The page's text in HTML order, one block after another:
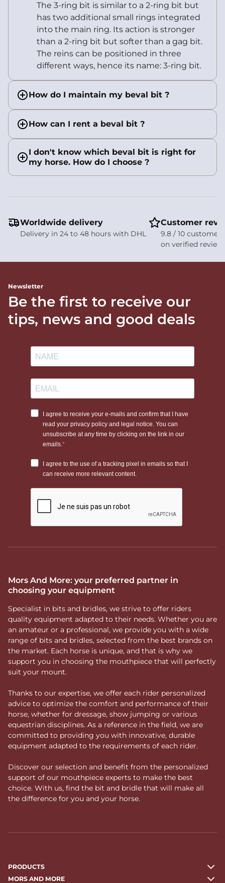
The 3-ring bit is similar to a 2-ring bit but
has two additional small rings integrated
into the main ring. Its action is stronger
than a 2-ring bit but softer than a gag bit.
The reins can be positioned in three
different ways, hence its name: 3-ring bit.
How do I maintain my beval bit ?
How can I rent a beval bit ?
I don't know which beval bit is right for
my horse. How do I choose ?
Worldwide delivery
Delivery in 24 to 48 hours with DHL
Customer
9.8 / 10
on verified
Newsletter
Be the first to receive our
tips, news and good deals
Mors And More: your preferred partner in
choosing your equipment
Specialist in bits and bridles, we strive to offer riders
quality equipment adapted to their needs. Whether you are
an amateur or a professional, we provide you with a wide
range of bits and bridles, selected from the best brands on
the market. Each horse is unique, and that is why we
support you in choosing the mouthpiece that will perfectly
suit your mount.
Thanks to our expertise, we offer each rider personalized
advice to optimize the comfort and performance of their
horse, whether for dressage, show jumping or various
equestrian disciplines. As a reference in the field, we are
committed to providing you with innovative, durable
equipment adapted to the requirements of each rider.
Discover our selection and benefit from the personalized
support of our mouthpiece experts to make the best
choice. With us, find the bit and bridle that will make all
the difference for you and your horse.
PRODUCTS
MORS AND MORE